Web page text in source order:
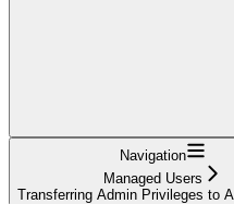
Navigation
Managed Users
Transferring Admin Privileges to